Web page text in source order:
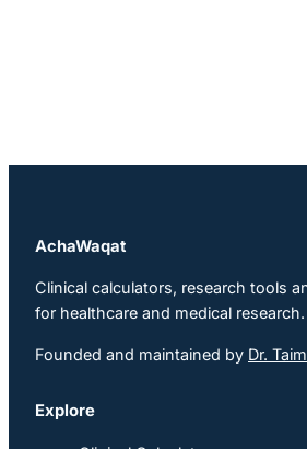
AchaWaqat
Clinical calculators, research tools
for healthcare and medical research.
Founded and maintained by Dr.
Explore